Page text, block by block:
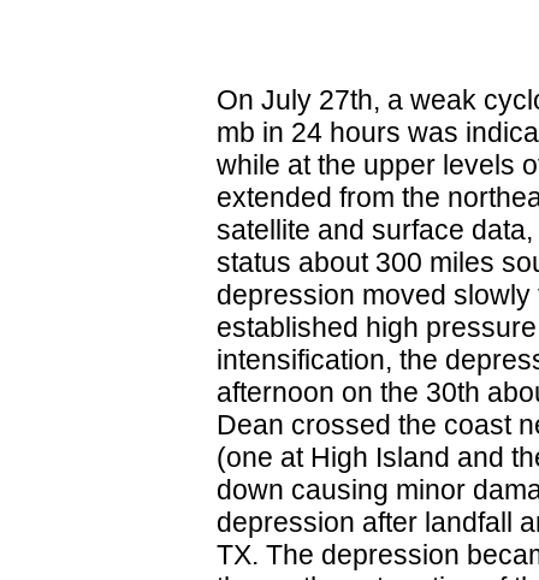
On July 27th, a weak
mb in 24 hours was
while at the upper levels
extended from the
satellite and surface
status about 300 miles
depression moved
established high
intensification, the
afternoon on the 30th
Dean crossed the coast
(one at High Island and
down causing minor
depression after landfall
TX. The depression